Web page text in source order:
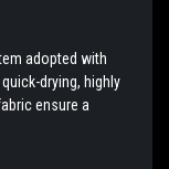
adopted with
drying, highly
ensure a